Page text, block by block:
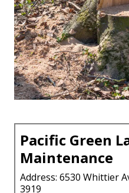
Pacific Green
Maintenance
Address: 6530 Whittier
3919